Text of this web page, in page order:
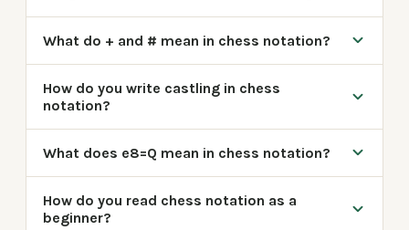
What do + and # mean in chess notation?
How do you write castling in chess
notation?
What does e8=Q mean in chess notation?
How do you read chess notation as a
beginner?